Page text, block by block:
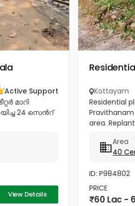
Active Support
മാറി
24 സെൻറ്
View Details
Kottayam
Residential
area.
plantedArea
40
ID: P984802
PRICE
60 Lac -